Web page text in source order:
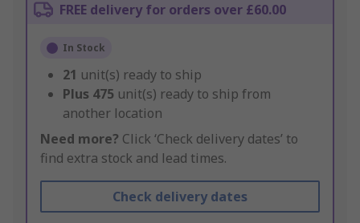
FREE delivery for orders over £60.00
In Stock
21 unit(s) ready to ship
Plus 475 unit(s) ready to ship from
another location
Need more? Click ‘Check delivery dates’ to
find extra stock and lead times.
Check delivery dates